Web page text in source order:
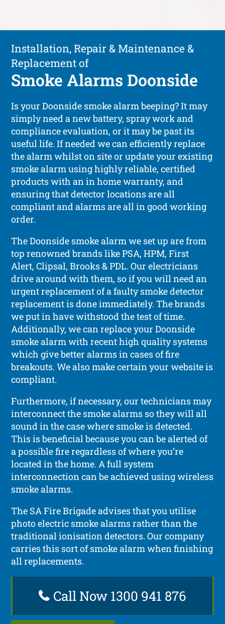
Installation, Repair & Maintenance &
Replacement of
Smoke Alarms Doonside
Is your Doonside smoke alarm beeping? It may
simply need a new battery, spray work and
compliance evaluation, or it may be past its
useful life. If needed we can efficiently replace
the alarm whilst on site or update your existing
smoke alarm using highly reliable, certified
products with an in home warranty, and
ensuring that detector locations are all
compliant and alarms are all in good working
order.
The Doonside smoke alarm we set up are from
top renowned brands like PSA, HPM, First
Alert, Clipsal, Brooks & PDL. Our electricians
drive around with them, so if you will need an
urgent replacement of a faulty smoke detector
replacement is done immediately. The brands
we put in have withstood the test of time.
Additionally, we can replace your Doonside
smoke alarm with recent high quality systems
which give better alarms in cases of fire
breakouts. We also make certain your website is
compliant.
Furthermore, if necessary, our technicians may
interconnect the smoke alarms so they will all
sound in the case where smoke is detected.
This is beneficial because you can be alerted of
a possible fire regardless of where you’re
located in the home. A full system
interconnection can be achieved using wireless
smoke alarms.
The SA Fire Brigade advises that you utilise
photo electric smoke alarms rather than the
traditional ionisation detectors. Our company
carries this sort of smoke alarm when finishing
all replacements.
Call Now 1300 941 876